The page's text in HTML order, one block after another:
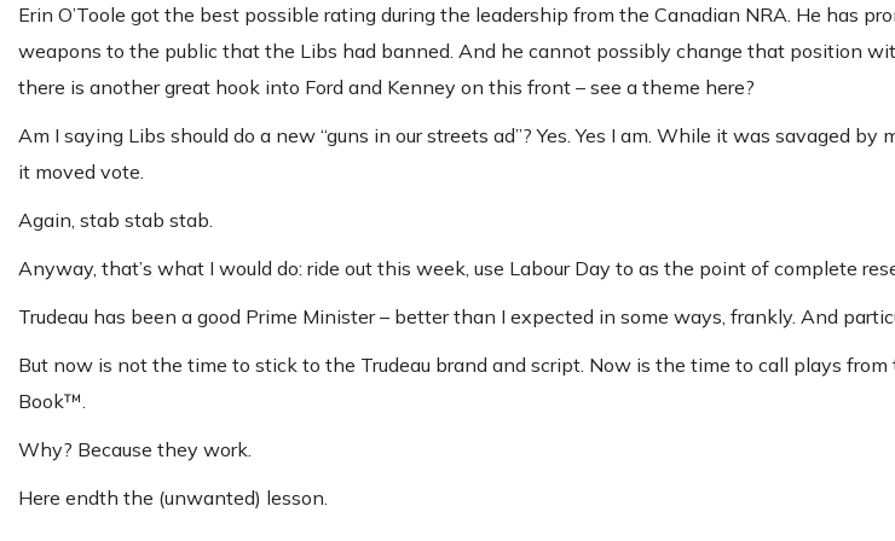
Erin O’Toole got the best possible rating during the leadership from the Canadian NRA. He has
weapons to the public that the Libs had banned. And he cannot possibly change that position
there is another great hook into Ford and Kenney on this front – see a theme here?
Am I saying Libs should do a new “guns in our streets ad”? Yes. Yes I am. While it was savaged
it moved vote.
Again, stab stab stab.
Anyway, that’s what I would do: ride out this week, use Labour Day to as the point of complete
Trudeau has been a good Prime Minister – better than I expected in some ways, frankly. And
But now is not the time to stick to the Trudeau brand and script. Now is the time to call plays
Book™.
Why? Because they work.
Here endth the (unwanted) lesson.